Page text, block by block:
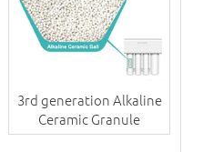
3rd generation Alkaline
Ceramic Granule